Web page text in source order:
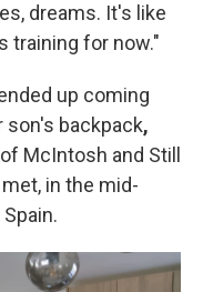
dreams. It's like
training for now."
up coming
backpack,
McIntosh and Still
in the mid-